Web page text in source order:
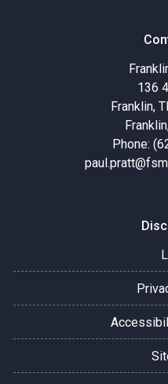
136
Franklin,
Phone: